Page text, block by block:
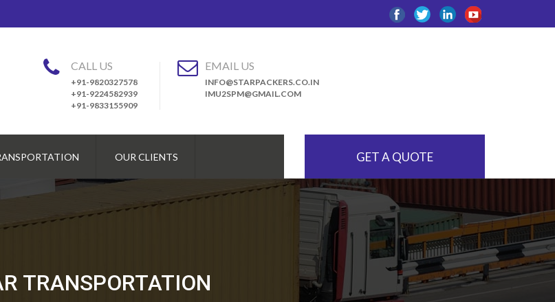
CALL US
+91-9820327578
+91-9224582939
+91-9833155909
EMAIL US
INFO@STARPACKERS.CO.IN
IMU2SPM@GMAIL.COM
TRANSPORTATION
OUR CLIENTS GET A QUOTE